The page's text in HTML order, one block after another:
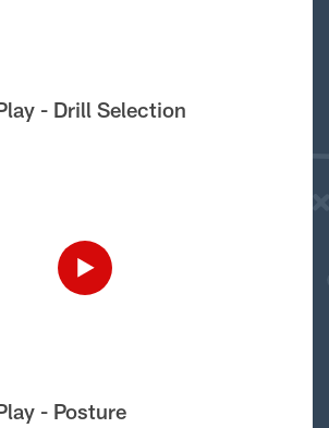
- Drill Selection
- Posture